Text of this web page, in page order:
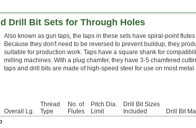
Drill Bit Sets for Through Holes
Also known as gun taps, the taps in these sets have spiral-point
Because they don't need to be reversed to prevent buildup, they
suitable for production work. Taps have a square shank for
milling machines. With a plug chamfer, they have 3-5 chamfered
taps and drill bits are made of high-speed steel for use on most metal
Overall Lg.
Thread
Type
No. of
Flutes
Pitch Dia.
Limit
Drill Bit Sizes
Included
Drill Bit